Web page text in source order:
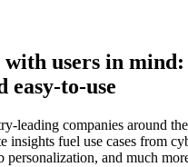
users in
easy-to-use
leading companies around
insights fuel use cases from
personalization, and much